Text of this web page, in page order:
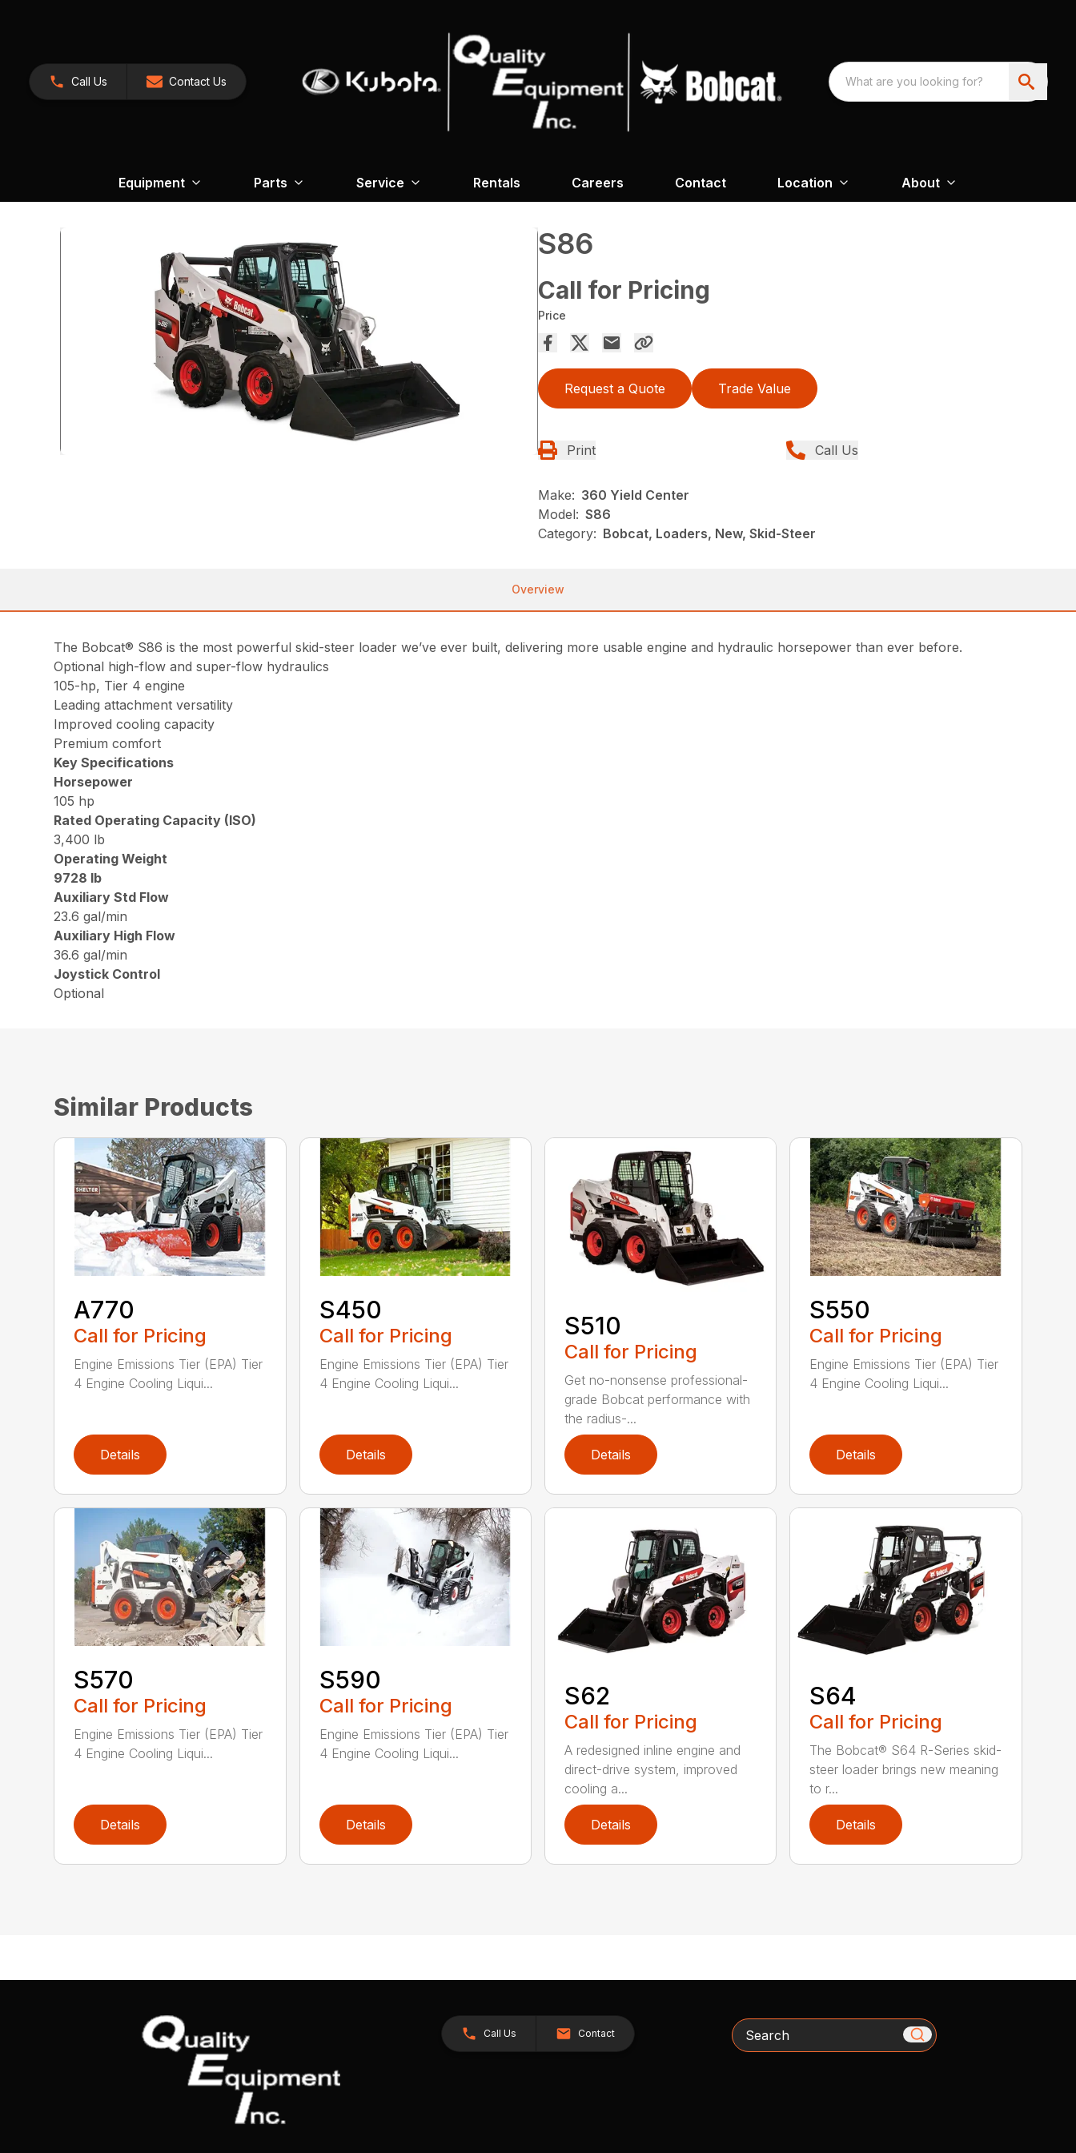
Call Us Contact Us
Equipment Parts Service Rentals Careers Contact Location About
S86
Call for Pricing
Price
Request a Quote Trade Value
Print Call Us
Make: 360 Yield Center
Model: S86
Category: Bobcat, Loaders, New, Skid-Steer
Overview
The Bobcat® S86 is the most powerful skid-steer loader we’ve ever built, delivering more usable engine and hydraulic horsepower than ever before.
Optional high-flow and super-flow hydraulics
105-hp, Tier 4 engine
Leading attachment versatility
Improved cooling capacity
Premium comfort
Key Specifications
Horsepower
105 hp
Rated Operating Capacity (ISO)
3,400 lb
Operating Weight
9728 lb
Auxiliary Std Flow
23.6 gal/min
Auxiliary High Flow
36.6 gal/min
Joystick Control
Optional
Similar Products
A770
Call for Pricing
Engine Emissions Tier (EPA) Tier
4 Engine Cooling Liqui...
Details
S450
Call for Pricing
Engine Emissions Tier (EPA) Tier
4 Engine Cooling Liqui...
Details
S510
Call for Pricing
Get no-nonsense professional-
grade Bobcat performance with
the radius-...
Details
S550
Call for Pricing
Engine Emissions Tier (EPA) Tier
4 Engine Cooling Liqui...
Details
S570
Call for Pricing
Engine Emissions Tier (EPA) Tier
4 Engine Cooling Liqui...
Details
S590
Call for Pricing
Engine Emissions Tier (EPA) Tier
4 Engine Cooling Liqui...
Details
S62
Call for Pricing
A redesigned inline engine and
direct-drive system, improved
cooling a...
Details
S64
Call for Pricing
The Bobcat® S64 R-Series skid-
steer loader brings new meaning
to r...
Details
Call Us Contact Search